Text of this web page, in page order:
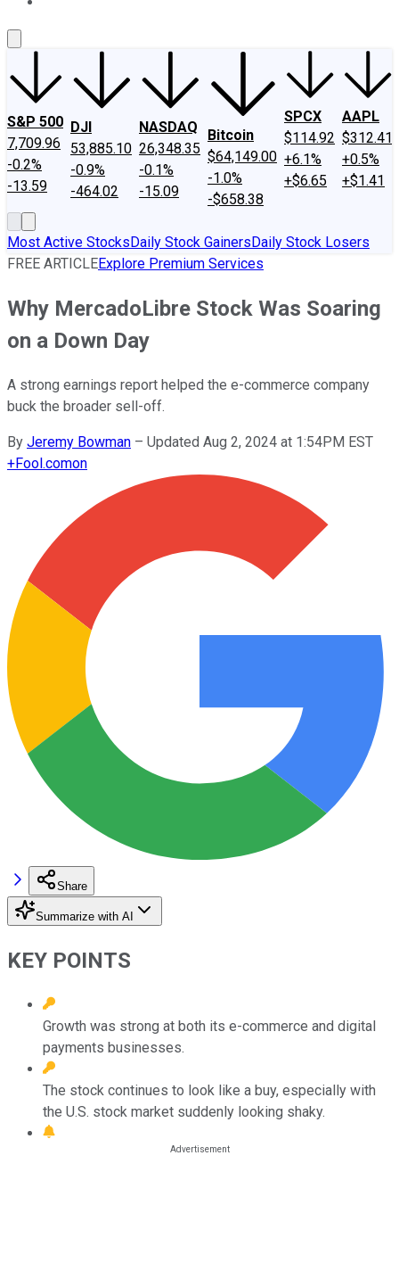
S&P 500
7,709.96
-0.2%
-13.59
DJI
53,885.10
-0.9%
-464.02
NASDAQ
26,348.35
-0.1%
-15.09
Bitcoin
$64,149.00
-1.0%
-$658.38
SPCX
$114.92
+6.1%
+$6.65
AAPL
$312.41
+0.5%
+$1.41
Most Active StocksDaily Stock GainersDaily Stock Losers
FREE ARTICLEExplore Premium Services
Why MercadoLibre Stock Was Soaring
on a Down Day
A strong earnings report helped the e-commerce company
buck the broader sell-off.
By Jeremy Bowman – Updated Aug 2, 2024 at 1:54PM EST
+Fool.comon
Share
Summarize with AI
KEY POINTS
Growth was strong at both its e-commerce and digital
payments businesses.
The stock continues to look like a buy, especially with
the U.S. stock market suddenly looking shaky.